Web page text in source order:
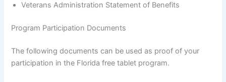
Veterans Administration Statement of Benefits
Program Participation Documents
The following documents can be used as proof of your
participation in the Florida free tablet program.